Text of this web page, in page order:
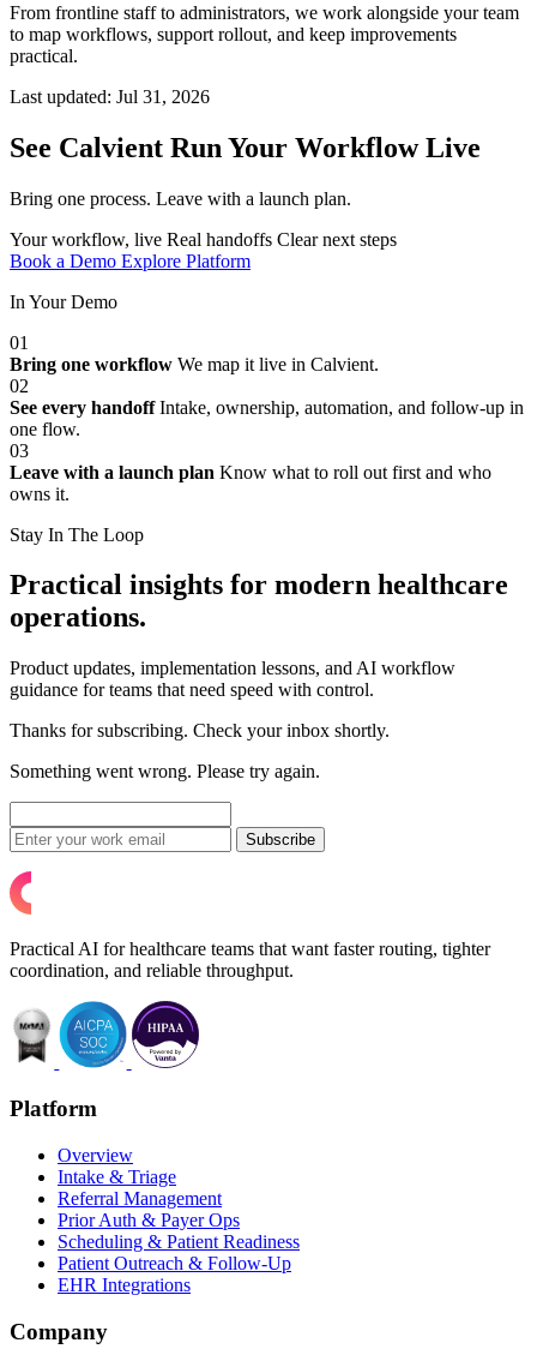
From frontline staff to administrators, we work alongside your team
to map workflows, support rollout, and keep improvements
practical.
Last updated: Jul 31, 2026
See Calvient Run Your Workflow Live
Bring one process. Leave with a launch plan.
Your workflow, live Real handoffs Clear next steps
Book a Demo Explore Platform
In Your Demo
01
Bring one workflow We map it live in Calvient.
02
See every handoff Intake, ownership, automation, and follow-up in
one flow.
03
Leave with a launch plan Know what to roll out first and who
owns it.
Stay In The Loop
Practical insights for modern healthcare
operations.
Product updates, implementation lessons, and AI workflow
guidance for teams that need speed with control.
Thanks for subscribing. Check your inbox shortly.
Something went wrong. Please try again.
Subscribe
Practical AI for healthcare teams that want faster routing, tighter
coordination, and reliable throughput.
Platform
Overview
Intake & Triage
Referral Management
Prior Auth & Payer Ops
Scheduling & Patient Readiness
Patient Outreach & Follow-Up
EHR Integrations
Company